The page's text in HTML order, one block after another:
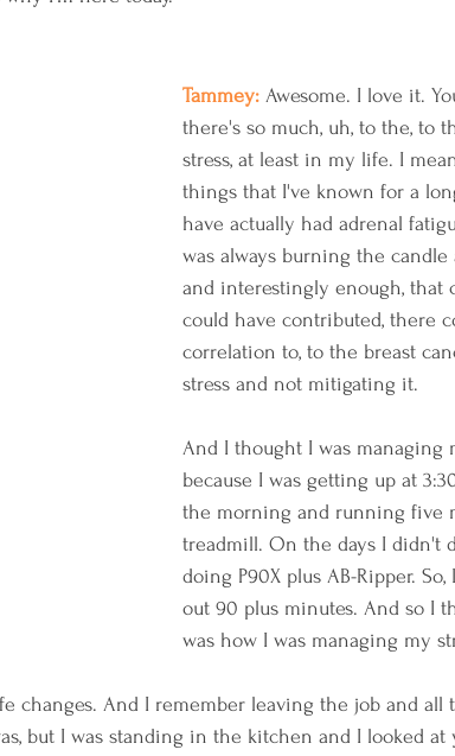
Tammey: Awesome. I love it.
there's so much, uh, to the, to
stress, at least in my life. I
things that I've known for a
have actually had adrenal
was always burning the candle
and interestingly enough, that
could have contributed, there
correlation to, to the breast
stress and not mitigating it.
And I thought I was managing
because I was getting up at
the morning and running five
treadmill. On the days I didn't
doing P90X plus AB-Ripper.
out 90 plus minutes. And so I
was how I was managing my
changes. And I remember leaving the job and all
but I was standing in the kitchen and I looked at